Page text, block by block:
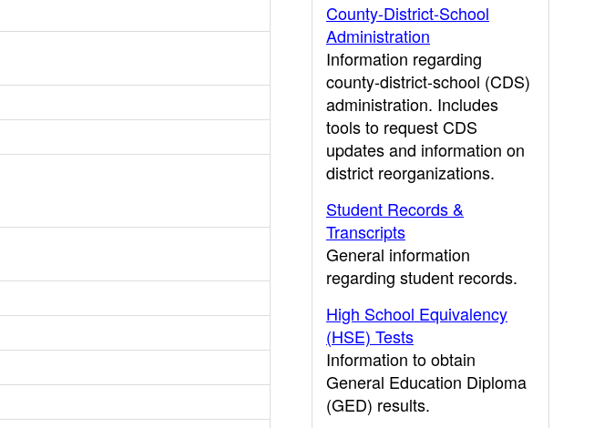
County-District-School
Administration
Information regarding
county-district-school (CDS)
administration. Includes
tools to request CDS
updates and information on
district reorganizations.
Student Records &
Transcripts
General information
regarding student records.
High School Equivalency
(HSE) Tests
Information to obtain
General Education Diploma
(GED) results.